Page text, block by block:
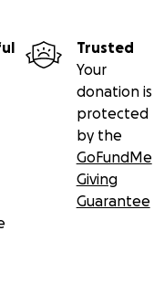
reading and caring
the cat.
Trusted
Your
donation is
protected
by the
GoFundMe
Giving
Guarantee